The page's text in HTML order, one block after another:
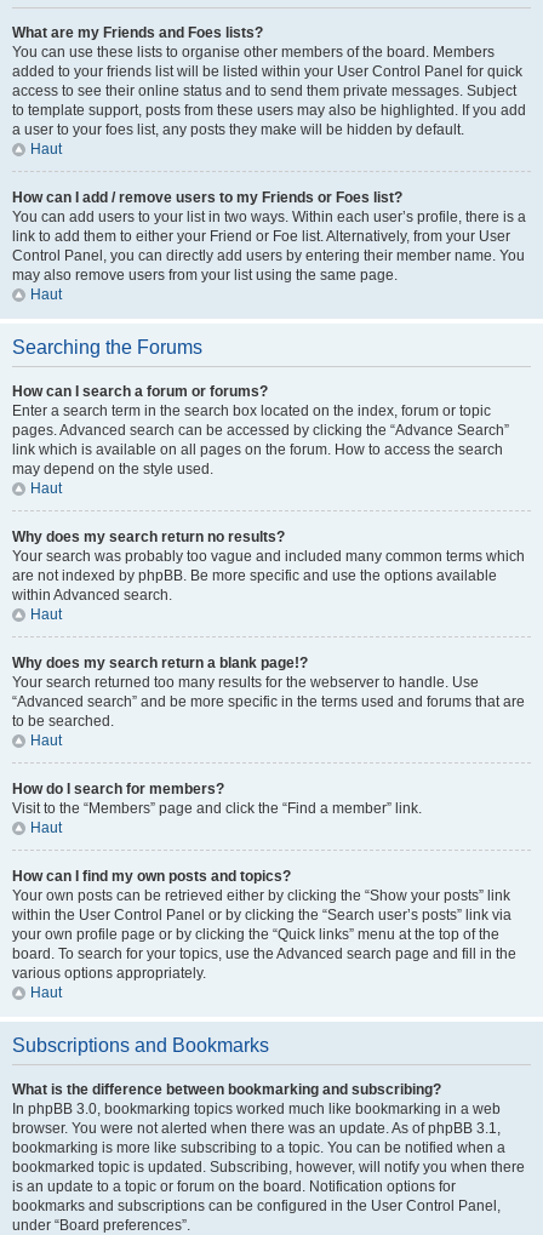
What are my Friends and Foes lists?
You can use these lists to organise other members of the board. Members
added to your friends list will be listed within your User Control Panel for quick
access to see their online status and to send them private messages. Subject
to template support, posts from these users may also be highlighted. If you add
a user to your foes list, any posts they make will be hidden by default.
Haut
How can I add / remove users to my Friends or Foes list?
You can add users to your list in two ways. Within each user’s profile, there is a
link to add them to either your Friend or Foe list. Alternatively, from your User
Control Panel, you can directly add users by entering their member name. You
may also remove users from your list using the same page.
Haut
Searching the Forums
How can I search a forum or forums?
Enter a search term in the search box located on the index, forum or topic
pages. Advanced search can be accessed by clicking the “Advance Search”
link which is available on all pages on the forum. How to access the search
may depend on the style used.
Haut
Why does my search return no results?
Your search was probably too vague and included many common terms which
are not indexed by phpBB. Be more specific and use the options available
within Advanced search.
Haut
Why does my search return a blank page!?
Your search returned too many results for the webserver to handle. Use
“Advanced search” and be more specific in the terms used and forums that are
to be searched.
Haut
How do I search for members?
Visit to the “Members” page and click the “Find a member” link.
Haut
How can I find my own posts and topics?
Your own posts can be retrieved either by clicking the “Show your posts” link
within the User Control Panel or by clicking the “Search user’s posts” link via
your own profile page or by clicking the “Quick links” menu at the top of the
board. To search for your topics, use the Advanced search page and fill in the
various options appropriately.
Haut
Subscriptions and Bookmarks
What is the difference between bookmarking and subscribing?
In phpBB 3.0, bookmarking topics worked much like bookmarking in a web
browser. You were not alerted when there was an update. As of phpBB 3.1,
bookmarking is more like subscribing to a topic. You can be notified when a
bookmarked topic is updated. Subscribing, however, will notify you when there
is an update to a topic or forum on the board. Notification options for
bookmarks and subscriptions can be configured in the User Control Panel,
under “Board preferences”.